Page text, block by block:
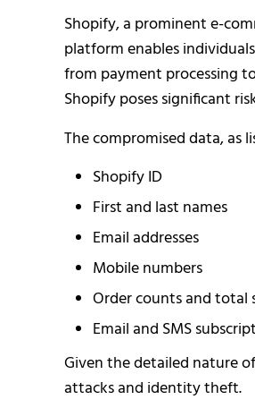
Shopify, a prominent e-
platform enables
from payment processing
Shopify poses significant
The compromised data, as
Shopify ID
First and last names
Email addresses
Mobile numbers
Order counts and total
Email and SMS
Given the detailed nature
attacks and identity theft.